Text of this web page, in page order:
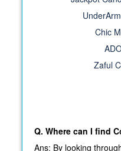
Chic
Zaful
Q. Where can I find
Ans: By looking